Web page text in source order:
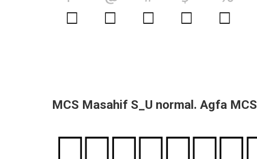
MCS Masahif S_U normal. Agfa MCS